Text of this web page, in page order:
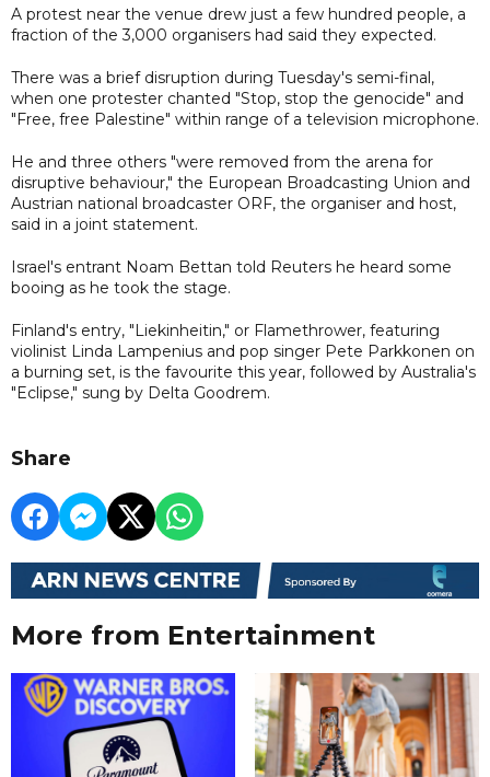
A protest near the venue drew just a few hundred people, a
fraction of the 3,000 organisers had said they expected.
There was a brief disruption during Tuesday's semi-final,
when one protester chanted "Stop, stop the genocide" and
"Free, free Palestine" within range of a television microphone.
He and three others "were removed from the arena for
disruptive behaviour," the European Broadcasting Union and
Austrian national broadcaster ORF, the organiser and host,
said in a joint statement.
Israel's entrant Noam Bettan told Reuters he heard some
booing as he took the stage.
Finland's entry, "Liekinheitin," or Flamethrower, featuring
violinist Linda Lampenius and pop singer Pete Parkkonen on
a burning set, is the favourite this year, followed by Australia's
"Eclipse," sung by Delta Goodrem.
Share
More from Entertainment